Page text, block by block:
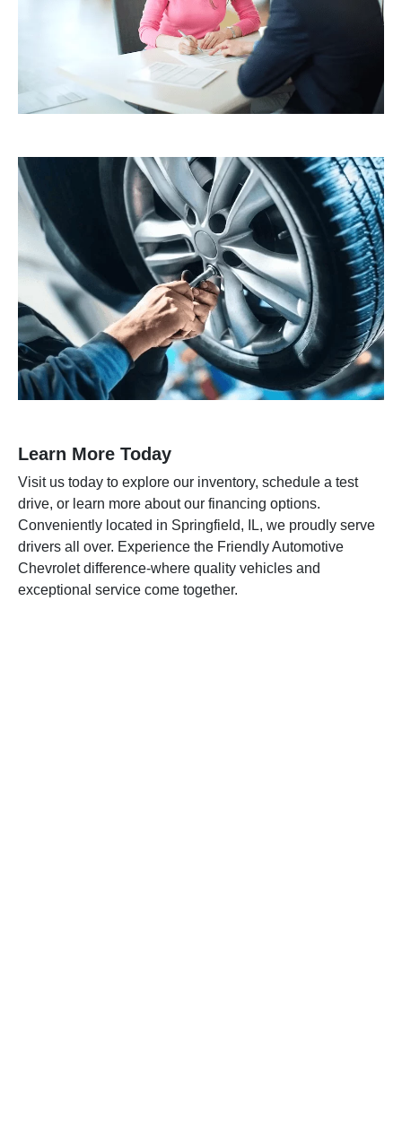
Learn More Today
Visit us today to explore our inventory, schedule a test
drive, or learn more about our financing options.
Conveniently located in Springfield, IL, we proudly serve
drivers all over. Experience the Friendly Automotive
Chevrolet difference-where quality vehicles and
exceptional service come together.